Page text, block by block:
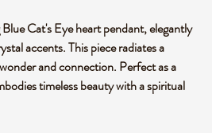
Cat's Eye heart pendant, elegantly
accents. This piece radiates a
and connection. Perfect as a
timeless beauty with a spiritual